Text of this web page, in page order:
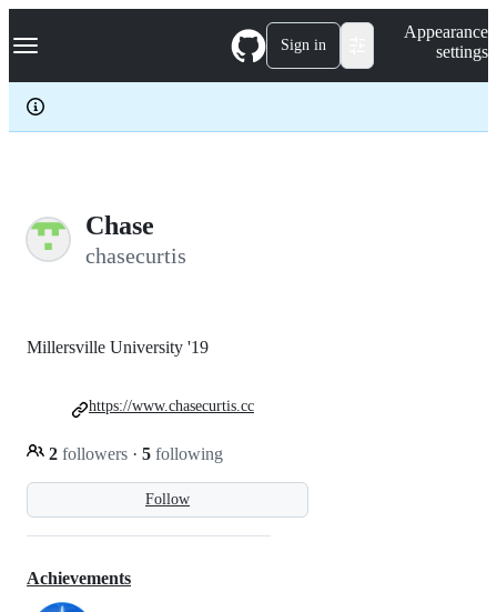
k
p
c
Navigation Menu Sign in
Appearance
settings
Chase
chasecurtis
Follow
Millersville University '19
2 followers · 5 following
https://www.chasecurtis.cc
Achievements